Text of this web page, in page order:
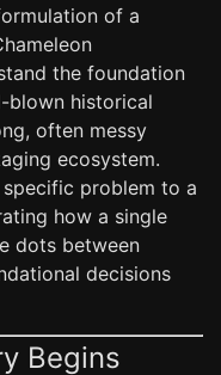
of a
the foundation
blown historical
often messy
ecosystem.
problem to a
how a single
dots between
decisions
Begins